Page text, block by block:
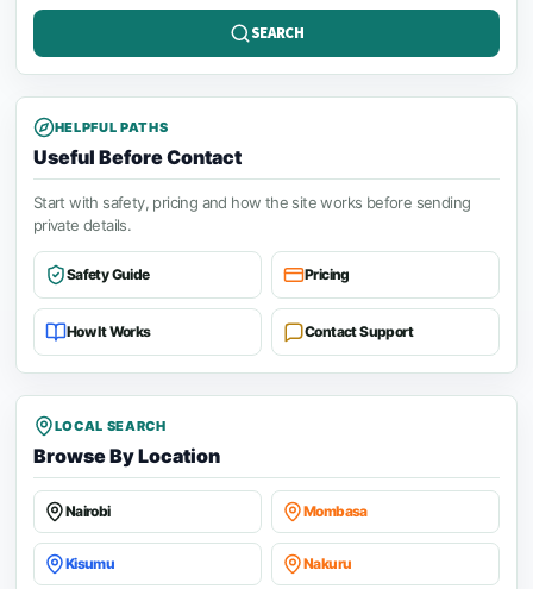
SEARCH
HELPFUL PATHS
Useful Before Contact
Start with safety, pricing and how the site works before sending
private details.
Safety Guide Pricing
How It Works Contact Support
LOCAL SEARCH
Browse By Location
Nairobi Mombasa
Kisumu Nakuru